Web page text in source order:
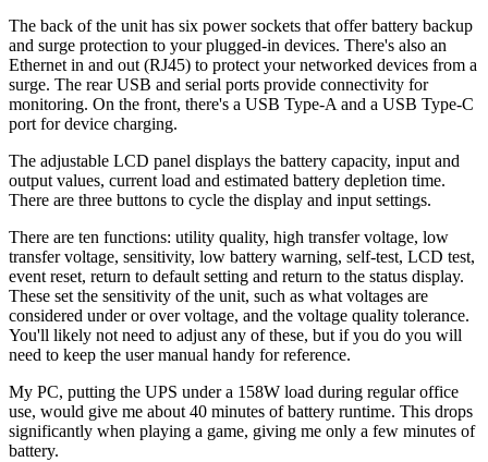
The back of the unit has six power sockets that offer battery backup
and surge protection to your plugged-in devices. There's also an
Ethernet in and out (RJ45) to protect your networked devices from a
surge. The rear USB and serial ports provide connectivity for
monitoring. On the front, there's a USB Type-A and a USB Type-C
port for device charging.
The adjustable LCD panel displays the battery capacity, input and
output values, current load and estimated battery depletion time.
There are three buttons to cycle the display and input settings.
There are ten functions: utility quality, high transfer voltage, low
transfer voltage, sensitivity, low battery warning, self-test, LCD test,
event reset, return to default setting and return to the status display.
These set the sensitivity of the unit, such as what voltages are
considered under or over voltage, and the voltage quality tolerance.
You'll likely not need to adjust any of these, but if you do you will
need to keep the user manual handy for reference.
My PC, putting the UPS under a 158W load during regular office
use, would give me about 40 minutes of battery runtime. This drops
significantly when playing a game, giving me only a few minutes of
battery.